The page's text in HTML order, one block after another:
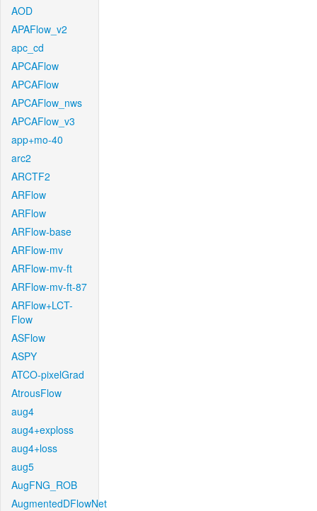
AOD
APAFlow_v2
apc_cd
APCAFlow
APCAFlow
APCAFlow_nws
APCAFlow_v3
app+mo-40
arc2
ARCTF2
ARFlow
ARFlow
ARFlow-base
ARFlow-mv
ARFlow-mv-ft
ARFlow-mv-ft-87
ARFlow+LCT-
Flow
ASFlow
ASPY
ATCO-pixelGrad
AtrousFlow
aug4
aug4+exploss
aug4+loss
aug5
AugFNG_ROB
AugmentedDFlowNet